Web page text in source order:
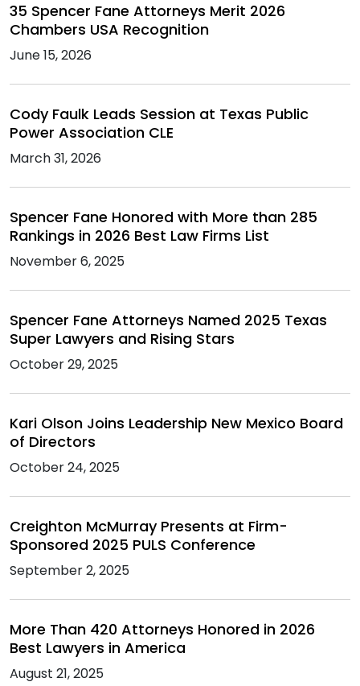
35 Spencer Fane Attorneys Merit 2026
Chambers USA Recognition
June 15, 2026
Cody Faulk Leads Session at Texas Public
Power Association CLE
March 31, 2026
Spencer Fane Honored with More than 285
Rankings in 2026 Best Law Firms List
November 6, 2025
Spencer Fane Attorneys Named 2025 Texas
Super Lawyers and Rising Stars
October 29, 2025
Kari Olson Joins Leadership New Mexico Board
of Directors
October 24, 2025
Creighton McMurray Presents at Firm-
Sponsored 2025 PULS Conference
September 2, 2025
More Than 420 Attorneys Honored in 2026
Best Lawyers in America
August 21, 2025